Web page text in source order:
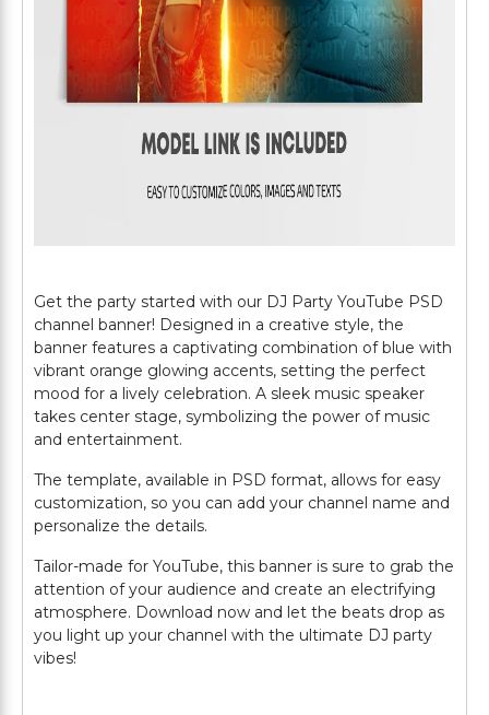
Get the party started with our DJ Party YouTube PSD
channel banner! Designed in a creative style, the
banner features a captivating combination of blue with
vibrant orange glowing accents, setting the perfect
mood for a lively celebration. A sleek music speaker
takes center stage, symbolizing the power of music
and entertainment.
The template, available in PSD format, allows for easy
customization, so you can add your channel name and
personalize the details.
Tailor-made for YouTube, this banner is sure to grab the
attention of your audience and create an electrifying
atmosphere. Download now and let the beats drop as
you light up your channel with the ultimate DJ party
vibes!